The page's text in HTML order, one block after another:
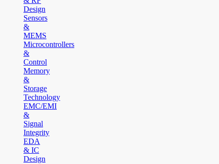
Design
Sensors
&
MEMS
Microcontrollers
&
Control
Memory
&
Storage
Technology
EMC/EMI
&
Signal
Integrity
EDA
& IC
Design